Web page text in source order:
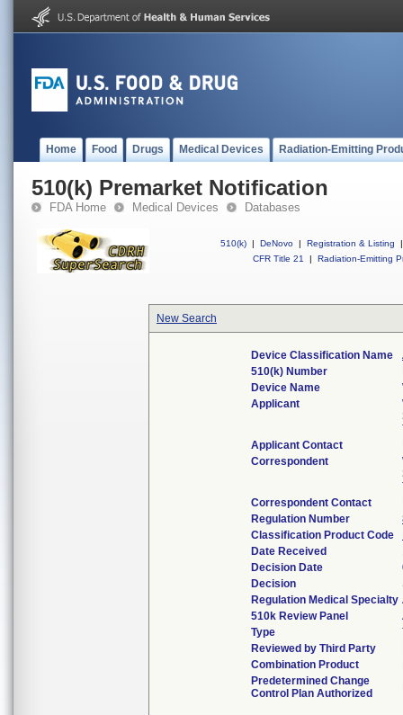
Home Food Drugs Medical Devices Radiation-Emitting
510(k) Premarket Notification
FDA Home Medical Devices Databases
510(k) | DeNovo | Registration & Listing
|
CFR Title 21
| Radiation-Emitting
New Search
Device Classification Name
510(k) Number
Device Name
Applicant
Applicant Contact
Correspondent
Correspondent Contact
Regulation Number
Classification Product Code
Date Received
Decision Date
Decision
Regulation Medical Specialty
510k Review Panel
Type
Reviewed by Third Party
Combination Product
Predetermined Change
Control Plan Authorized